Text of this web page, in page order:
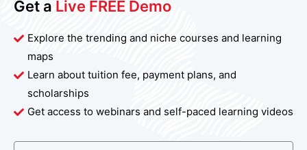
Get a Live FREE Demo
Explore the trending and niche courses and learning
maps
Learn about tuition fee, payment plans, and
scholarships
Get access to webinars and self-paced learning videos